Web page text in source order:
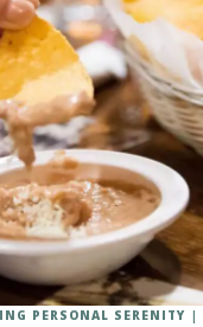
PERSONAL SERENITY